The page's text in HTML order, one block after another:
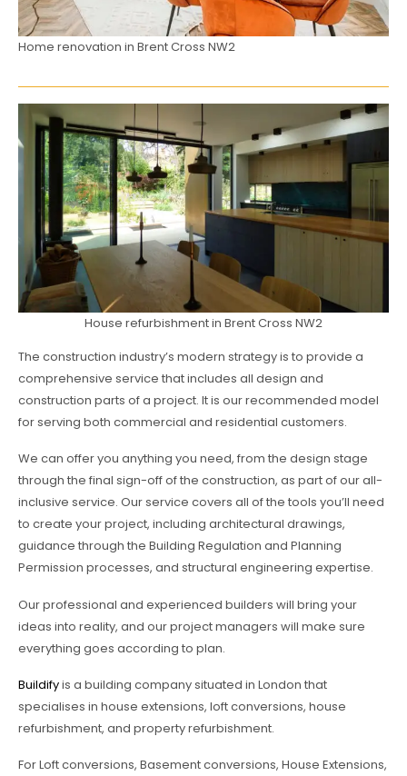
Home renovation in Brent Cross NW2
House refurbishment in Brent Cross NW2
The construction industry’s modern strategy is to provide a
comprehensive service that includes all design and
construction parts of a project. It is our recommended model
for serving both commercial and residential customers.
We can offer you anything you need, from the design stage
through the final sign-off of the construction, as part of our all-
inclusive service. Our service covers all of the tools you’ll need
to create your project, including architectural drawings,
guidance through the Building Regulation and Planning
Permission processes, and structural engineering expertise.
Our professional and experienced builders will bring your
ideas into reality, and our project managers will make sure
everything goes according to plan.
Buildifyis a building company situated in London that
specialises in house extensions, loft conversions, house
refurbishment, and property refurbishment.
For Loft conversions, Basement conversions, House Extensions,